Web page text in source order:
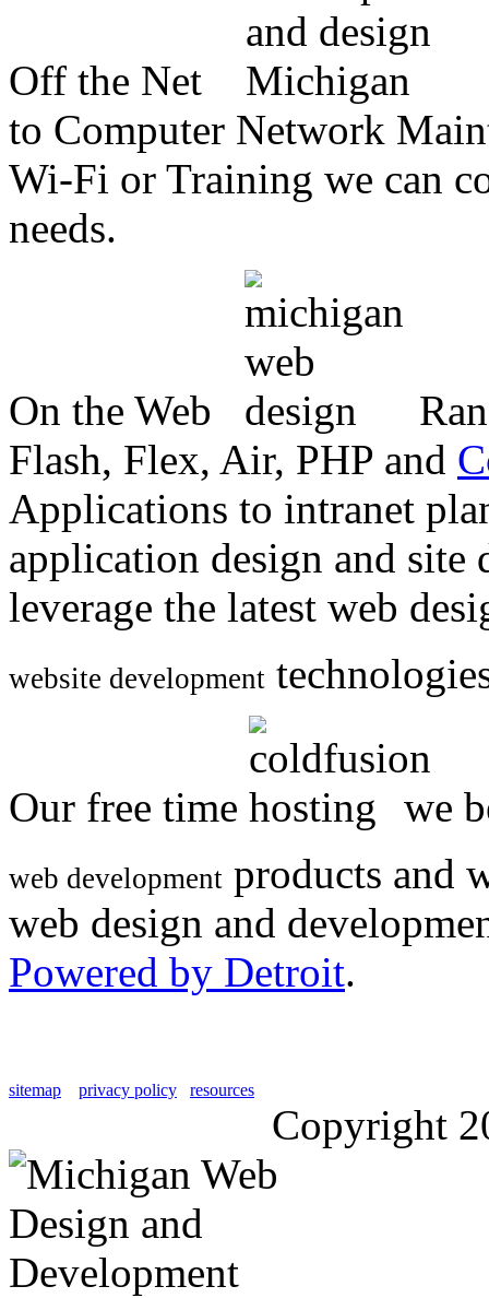
Off the Net
to Computer Network
Wi-Fi or Training we can
needs.
On the Web
Flash, Flex, Air, PHP and
Applications to intranet
application design and
leverage the latest web
website development
Our free time we
web development products and
web design and
Powered by Detroit.
sitemap privacy policy resources
Copyright